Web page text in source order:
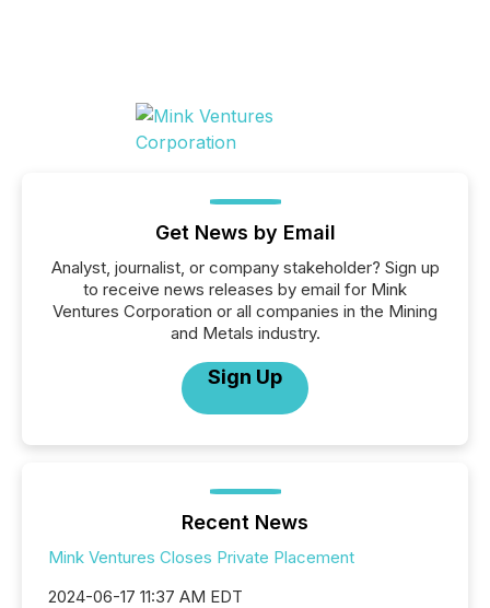
Get News by Email
Analyst, journalist, or company stakeholder? Sign up
to receive news releases by email for Mink
Ventures Corporation or all companies in the Mining
and Metals industry.
Sign Up
Recent News
Mink Ventures Closes Private Placement
2024-06-17 11:37 AM EDT